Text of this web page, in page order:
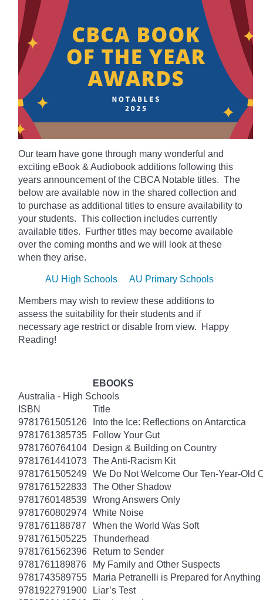
Our team have gone through many wonderful and
exciting eBook & Audiobook additions following this
years announcement of the CBCA Notable titles. The
below are available now in the shared collection and
to purchase as additional titles to ensure availability to
your students. This collection includes currently
available titles. Further titles may become available
over the coming months and we will look at these
when they arise.
AU High Schools AU Primary Schools
Members may wish to review these additions to
assess the suitability for their students and if
necessary age restrict or disable from view. Happy
Reading!
EBOOKS
Australia - High Schools
ISBN
Title
9781761505126
Into the Ice: Reflections on Antarctica
9781761385735
Follow Your Gut
9781760764104
Design & Building on Country
9781761441073 The Anti-Racism Kit
9781761505249 We Do Not Welcome Our Ten-Year-Old
9781761522833 The Other Shadow
9781760148539 Wrong Answers Only
9781760802974 White Noise
9781761188787
When the World Was Soft
9781761505225 Thunderhead
9781761562396
Return to Sender
9781761189876
My Family and Other Suspects
9781743589755
Maria Petranelli is Prepared for
9781922791900
Liar’s Test